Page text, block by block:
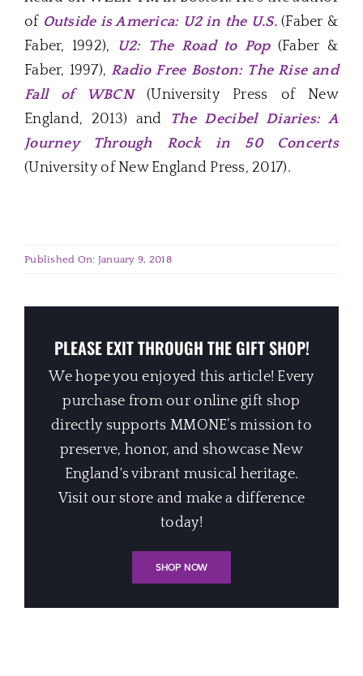
of Outside is America: U2 in the U.S.(Faber &
Faber, 1992),
U2: The Road to Pop(Faber &
Faber, 1997),Radio Free Boston: The Rise and
Fall of WBCN(University Press of New
England, 2013) and The Decibel Diaries: A
Journey Through Rock in 50 Concerts
(University of New England Press, 2017).
Published On: January 9, 2018
PLEASE EXIT THROUGH THE GIFT SHOP!
We hope you enjoyed this article! Every
purchase from our online gift shop
directly supports MMONE’s mission to
preserve, honor, and showcase New
England's vibrant musical heritage.
Visit our store and make a difference
today!
SHOP NOW